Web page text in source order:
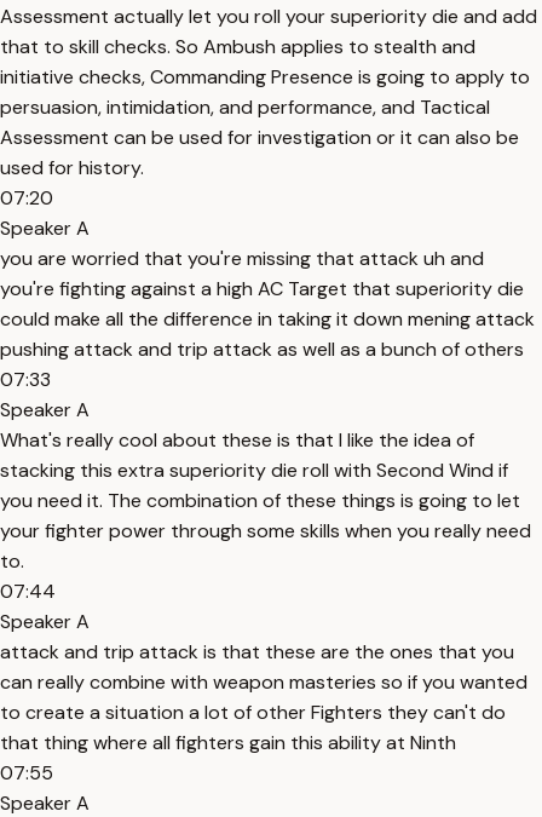
Assessment actually let you roll your superiority die and add
that to skill checks. So Ambush applies to stealth and
initiative checks, Commanding Presence is going to apply to
persuasion, intimidation, and performance, and Tactical
Assessment can be used for investigation or it can also be
used for history.
07:20
Speaker A
you are worried that you're missing that attack uh and
you're fighting against a high AC Target that superiority die
could make all the difference in taking it down mening attack
pushing attack and trip attack as well as a bunch of others
07:33
Speaker A
What's really cool about these is that I like the idea of
stacking this extra superiority die roll with Second Wind if
you need it. The combination of these things is going to let
your fighter power through some skills when you really need
to.
07:44
Speaker A
attack and trip attack is that these are the ones that you
can really combine with weapon masteries so if you wanted
to create a situation a lot of other Fighters they can't do
that thing where all fighters gain this ability at Ninth
07:55
Speaker A